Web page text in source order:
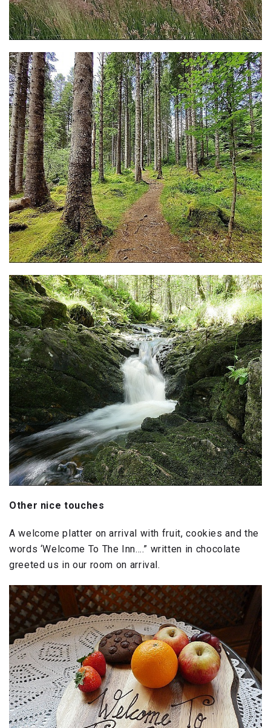
Other nice touches
A welcome platter on arrival with fruit, cookies and the
words ‘Welcome To The Inn….” written in chocolate
greeted us in our room on arrival.